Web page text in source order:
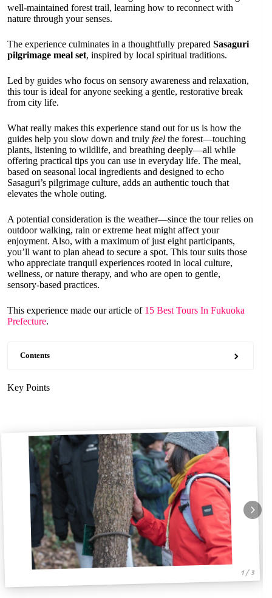
well-maintained forest trail, learning how to reconnect with
nature through your senses.
The experience culminates in a thoughtfully prepared Sasaguri
pilgrimage meal set, inspired by local spiritual traditions.
Led by guides who focus on sensory awareness and relaxation,
this tour is ideal for anyone seeking a gentle, restorative break
from city life.
What really makes this experience stand out for us is how the
guides help you slow down and truly feel the forest—touching
plants, listening to wildlife, and breathing deeply—all while
offering practical tips you can use in everyday life. The meal,
based on seasonal local ingredients and designed to echo
Sasaguri’s pilgrimage culture, adds an authentic touch that
elevates the whole outing.
A potential consideration is the weather—since the tour relies on
outdoor walking, rain or extreme heat might affect your
enjoyment. Also, with a maximum of just eight participants,
you’ll want to plan ahead to secure a spot. This tour suits those
who appreciate tranquil experiences rooted in local culture,
wellness, or nature therapy, and who are open to gentle,
sensory-based practices.
This experience made our article of 15 Best Tours In Fukuoka
Prefecture.
Contents
Key Points
1 / 3